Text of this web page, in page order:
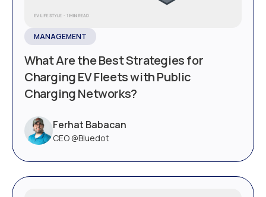
MANAGEMENT
What Are the Best Strategies for
Charging EV Fleets with Public
Charging Networks?
Ferhat Babacan
CEO @Bluedot